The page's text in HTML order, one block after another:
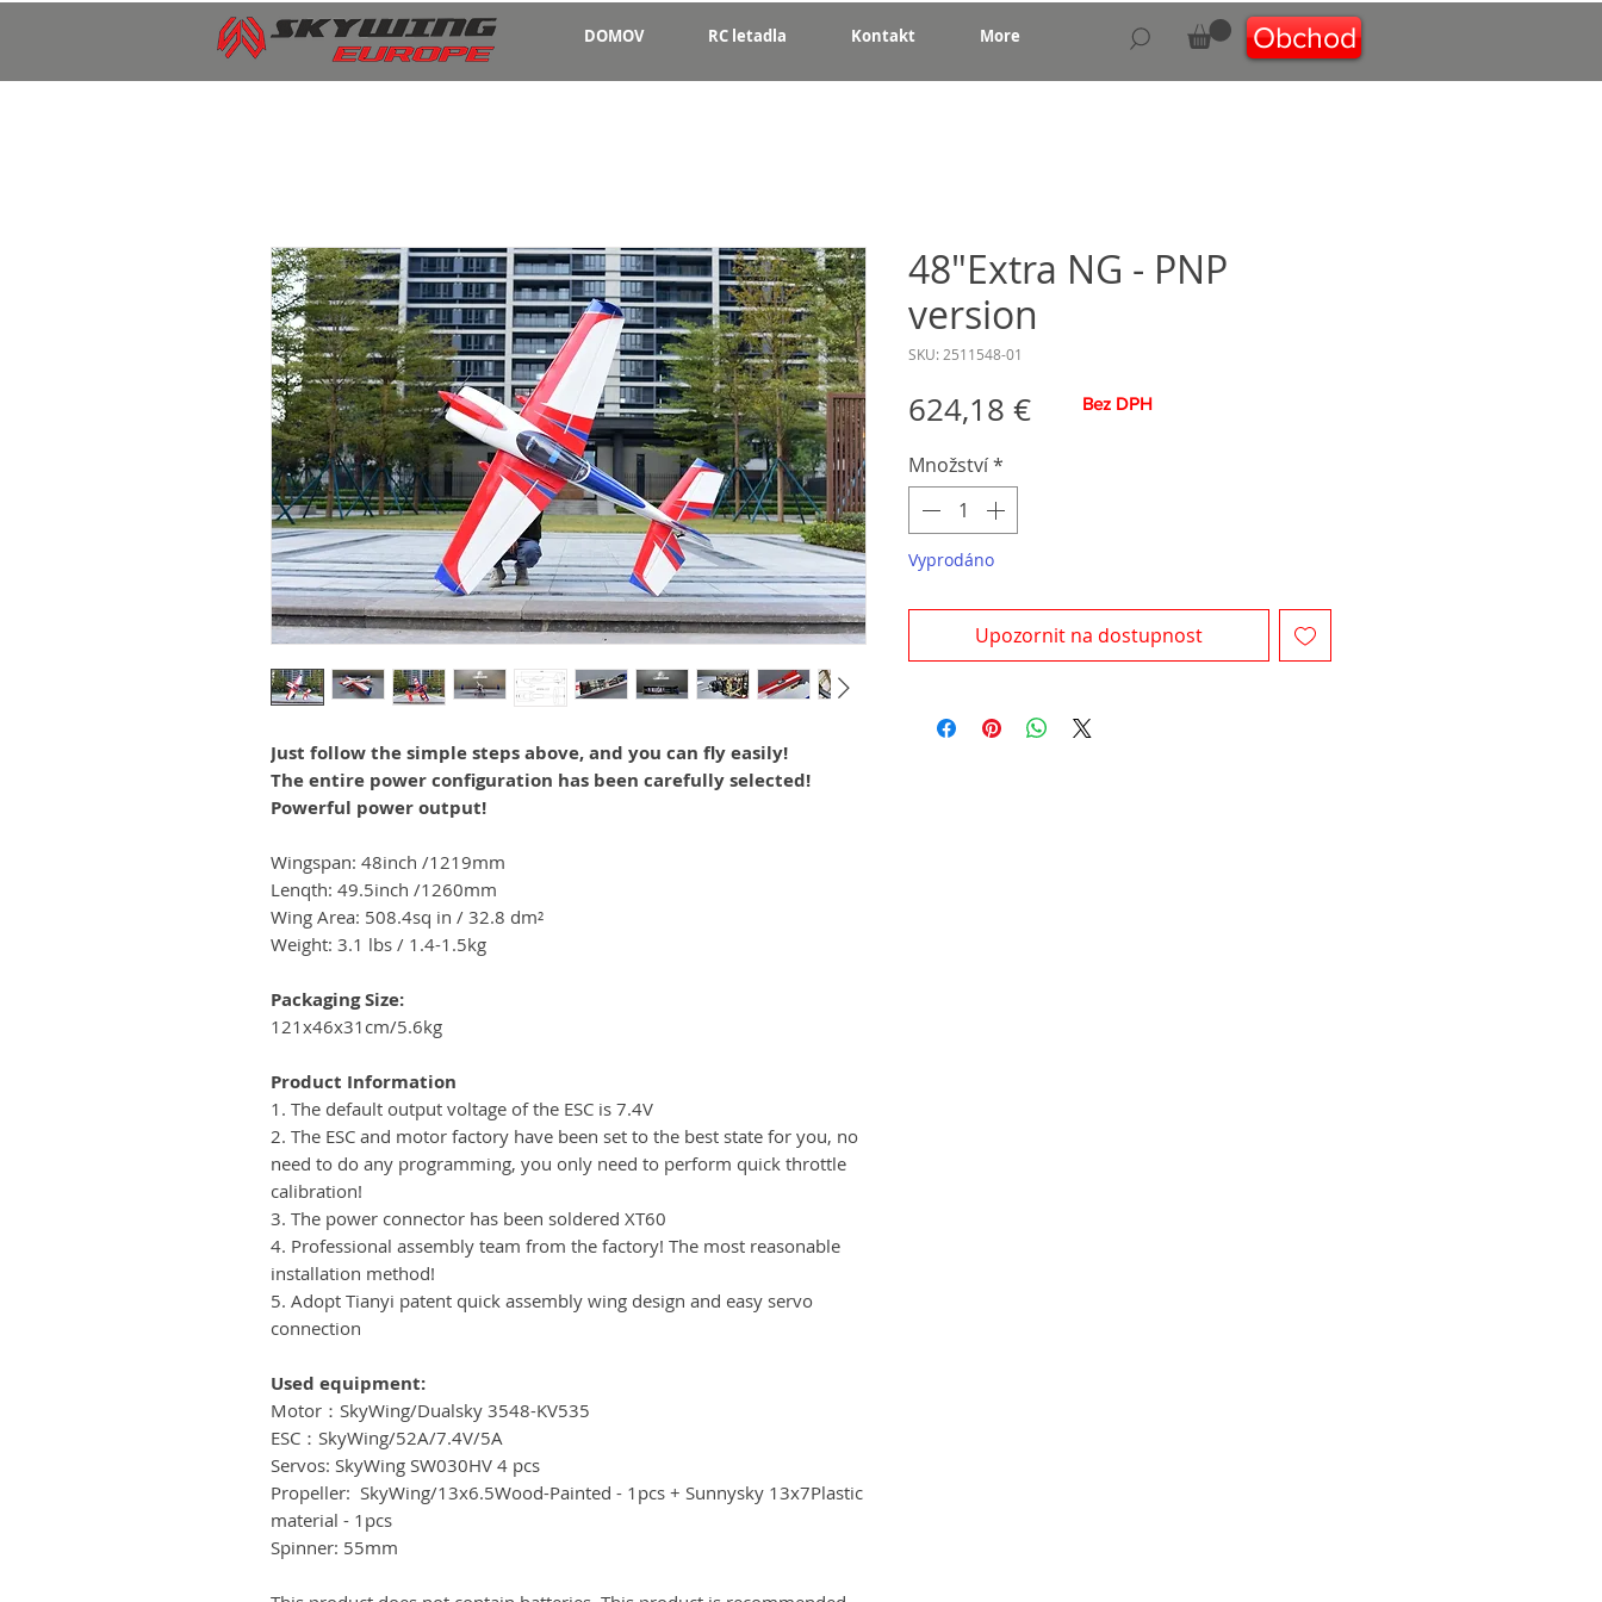
DOMOV RC letadla Kontakt More Obchod
Just follow the simple steps above, and you can fly easily!
The entire power configuration has been carefully selected!
Powerful power output!
Wingspan: 48inch /1219mm
Lenqth: 49.5inch /1260mm
Wing Area: 508.4sq in / 32.8 dm²
Weight: 3.1 lbs / 1.4-1.5kg
Packaging Size:
121x46x31cm/5.6kg
Product Information
1. The default output voltage of the ESC is 7.4V
2. The ESC and motor factory have been set to the best state for you, no
need to do any programming, you only need to perform quick throttle
calibration!
3. The power connector has been soldered XT60
4. Professional assembly team from the factory! The most reasonable
installation method!
5. Adopt Tianyi patent quick assembly wing design and easy servo
connection
Used equipment:
Motor：SkyWing/Dualsky 3548-KV535
ESC：SkyWing/52A/7.4V/5A
Servos: SkyWing SW030HV 4 pcs
Propeller: SkyWing/13x6.5Wood-Painted - 1pcs + Sunnysky 13x7Plastic
material - 1pcs
Spinner: 55mm
48"Extra NG - PNP
version
SKU: 2511548-01
624,18 €Cena
Množství*
Vyprodáno
Upozornit na dostupnost
Bez DPH